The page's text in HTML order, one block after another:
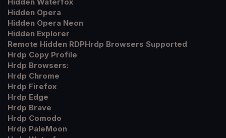
Hidden Opera
Hidden Opera Neon
Hidden Explorer
Remote Hidden RDPHrdp Browsers Supported
Hrdp Copy Profile
Hrdp Browsers:
Hrdp Chrome
Hrdp Firefox
Hrdp Edge
Hrdp Brave
Hrdp Comodo
Hrdp PaleMoon